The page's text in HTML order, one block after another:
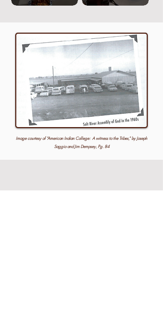
Image courtesy of “American Indian College: A witness to the Tribes,” by Joseph
Saggio and Jim Dempsey, Pg. 84